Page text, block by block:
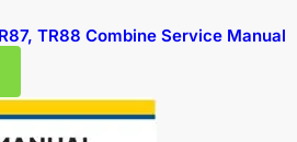
TR88 Combine Service Manual